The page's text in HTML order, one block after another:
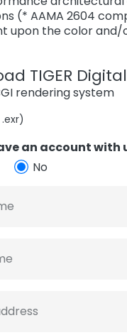
(* AAMA 2604
upon the color
TIGER
rendering system
an account with
No